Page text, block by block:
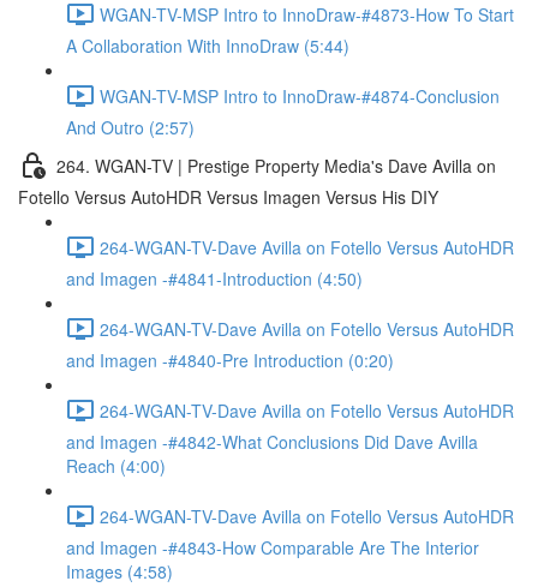
WGAN-TV-MSP Intro to InnoDraw-#4873-How To Start
A Collaboration With InnoDraw (5:44)
WGAN-TV-MSP Intro to InnoDraw-#4874-Conclusion
And Outro (2:57)
264. WGAN-TV | Prestige Property Media's Dave Avilla on
Fotello Versus AutoHDR Versus Imagen Versus His DIY
264-WGAN-TV-Dave Avilla on Fotello Versus AutoHDR
and Imagen -#4841-Introduction (4:50)
264-WGAN-TV-Dave Avilla on Fotello Versus AutoHDR
and Imagen -#4840-Pre Introduction (0:20)
264-WGAN-TV-Dave Avilla on Fotello Versus AutoHDR
and Imagen -#4842-What Conclusions Did Dave Avilla
Reach (4:00)
264-WGAN-TV-Dave Avilla on Fotello Versus AutoHDR
and Imagen -#4843-How Comparable Are The Interior
Images (4:58)